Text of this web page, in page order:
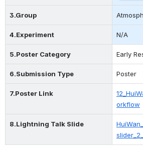
3.Group
4.Experiment N/A
5.Poster Category Early
6.Submission Type Poster
7.Poster Link
orkflow
8.Lightning Talk Slide